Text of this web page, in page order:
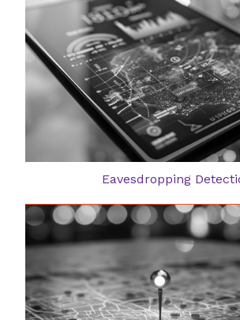
Eavesdropping